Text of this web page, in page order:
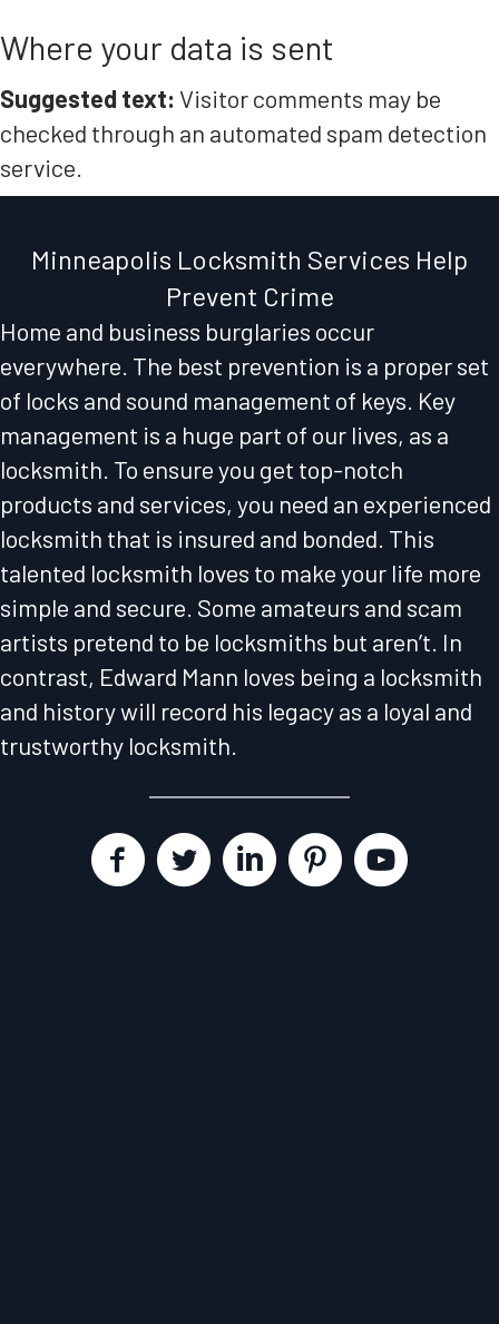
Where your data is sent
Suggested text: Visitor comments may be
checked through an automated spam detection
service.
Minneapolis Locksmith Services Help
Prevent Crime
Home and business burglaries occur
everywhere. The best prevention is a proper set
of locks and sound management of keys. Key
management is a huge part of our lives, as a
locksmith. To ensure you get top-notch
products and services, you need an experienced
locksmith that is insured and bonded. This
talented locksmith loves to make your life more
simple and secure. Some amateurs and scam
artists pretend to be locksmiths but aren’t. In
contrast, Edward Mann loves being a locksmith
and history will record his legacy as a loyal and
trustworthy locksmith.